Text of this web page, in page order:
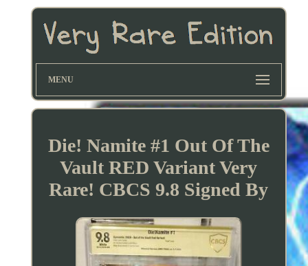
MENU
Die! Namite #1 Out Of The
Vault RED Variant Very
Rare! CBCS 9.8 Signed By